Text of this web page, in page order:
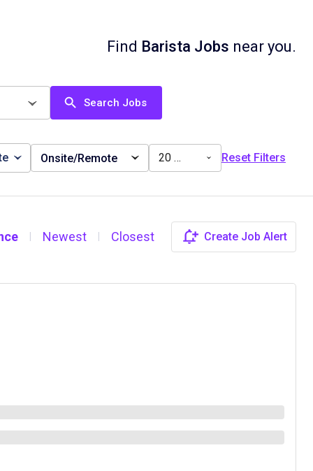
Find Barista Jobs near you.
Search Jobs
Onsite/Remote 20 miles Reset Filters
Newest Closest Create Job Alert